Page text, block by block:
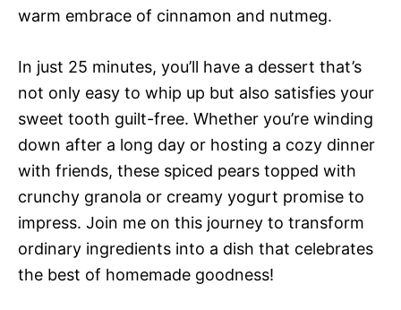
warm embrace of cinnamon and nutmeg.
In just 25 minutes, you’ll have a dessert that’s
not only easy to whip up but also satisfies your
sweet tooth guilt-free. Whether you’re winding
down after a long day or hosting a cozy dinner
with friends, these spiced pears topped with
crunchy granola or creamy yogurt promise to
impress. Join me on this journey to transform
ordinary ingredients into a dish that celebrates
the best of homemade goodness!